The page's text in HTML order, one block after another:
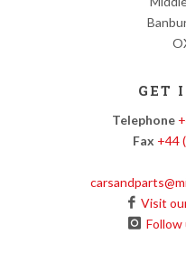
GET
Telephone
Fax +44
Visit
Follow